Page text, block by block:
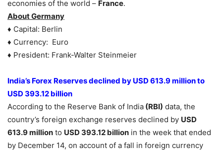
economies of the world – France.
About Germany
♦ Capital: Berlin
♦ Currency: Euro
♦ President: Frank-Walter Steinmeier
India’s Forex Reserves declined by USD 613.9 million to
USD 393.12 billion
According to the Reserve Bank of India (RBI) data, the
country’s foreign exchange reserves declined by USD
613.9 million to USD 393.12 billion in the week that ended
by December 14, on account of a fall in foreign currency